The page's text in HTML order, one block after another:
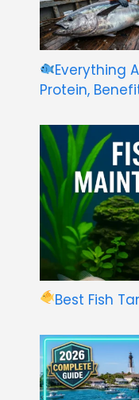
Everything
Protein,
Best Fish